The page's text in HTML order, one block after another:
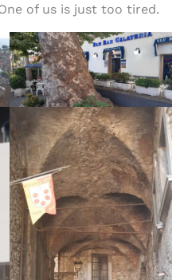
of us is just too tired.